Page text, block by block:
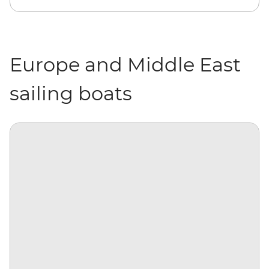
Europe and Middle East
sailing boats